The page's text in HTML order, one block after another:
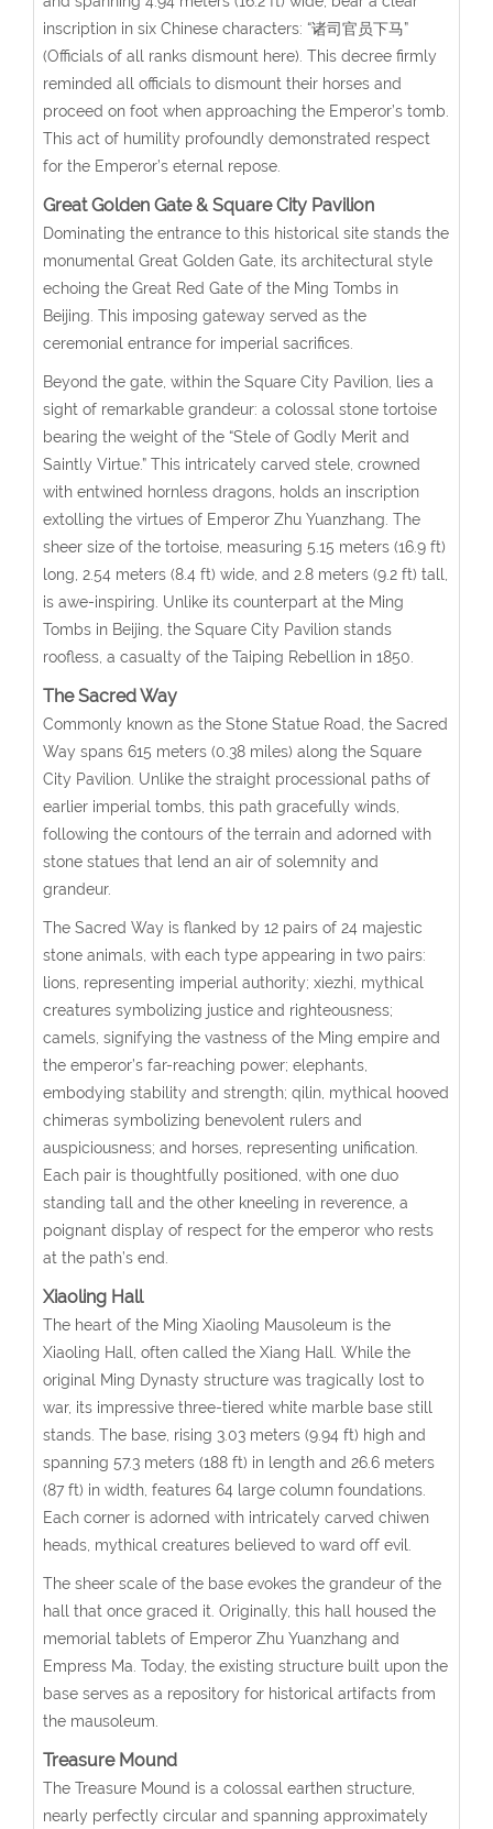
inscription in six Chinese characters: “诸司官员下马”
(Officials of all ranks dismount here). This decree firmly
reminded all officials to dismount their horses and
proceed on foot when approaching the Emperor’s tomb.
This act of humility profoundly demonstrated respect
for the Emperor’s eternal repose.
Great Golden Gate & Square City Pavilion
Dominating the entrance to this historical site stands the
monumental Great Golden Gate, its architectural style
echoing the Great Red Gate of the Ming Tombs in
Beijing. This imposing gateway served as the
ceremonial entrance for imperial sacrifices.
Beyond the gate, within the Square City Pavilion, lies a
sight of remarkable grandeur: a colossal stone tortoise
bearing the weight of the “Stele of Godly Merit and
Saintly Virtue.” This intricately carved stele, crowned
with entwined hornless dragons, holds an inscription
extolling the virtues of Emperor Zhu Yuanzhang. The
sheer size of the tortoise, measuring 5.15 meters (16.9 ft)
long, 2.54 meters (8.4 ft) wide, and 2.8 meters (9.2 ft) tall,
is awe-inspiring. Unlike its counterpart at the Ming
Tombs in Beijing, the Square City Pavilion stands
roofless, a casualty of the Taiping Rebellion in 1850.
The Sacred Way
Commonly known as the Stone Statue Road, the Sacred
Way spans 615 meters (0.38 miles) along the Square
City Pavilion. Unlike the straight processional paths of
earlier imperial tombs, this path gracefully winds,
following the contours of the terrain and adorned with
stone statues that lend an air of solemnity and
grandeur.
The Sacred Way is flanked by 12 pairs of 24 majestic
stone animals, with each type appearing in two pairs:
lions, representing imperial authority; xiezhi, mythical
creatures symbolizing justice and righteousness;
camels, signifying the vastness of the Ming empire and
the emperor’s far-reaching power; elephants,
embodying stability and strength; qilin, mythical hooved
chimeras symbolizing benevolent rulers and
auspiciousness; and horses, representing unification.
Each pair is thoughtfully positioned, with one duo
standing tall and the other kneeling in reverence, a
poignant display of respect for the emperor who rests
at the path’s end.
Xiaoling Hall
The heart of the Ming Xiaoling Mausoleum is the
Xiaoling Hall, often called the Xiang Hall. While the
original Ming Dynasty structure was tragically lost to
war, its impressive three-tiered white marble base still
stands. The base, rising 3.03 meters (9.94 ft) high and
spanning 57.3 meters (188 ft) in length and 26.6 meters
(87 ft) in width, features 64 large column foundations.
Each corner is adorned with intricately carved chiwen
heads, mythical creatures believed to ward off evil.
The sheer scale of the base evokes the grandeur of the
hall that once graced it. Originally, this hall housed the
memorial tablets of Emperor Zhu Yuanzhang and
Empress Ma. Today, the existing structure built upon the
base serves as a repository for historical artifacts from
the mausoleum.
Treasure Mound
The Treasure Mound is a colossal earthen structure,
nearly perfectly circular and spanning approximately